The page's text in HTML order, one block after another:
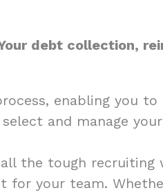
debt collection,
enabling you
select and manage
the tough
for your team.